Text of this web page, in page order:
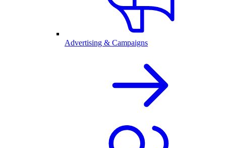
Advertising & Campaigns